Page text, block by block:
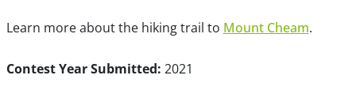
Learn more about the hiking trail to Mount Cheam.
Contest Year Submitted: 2021